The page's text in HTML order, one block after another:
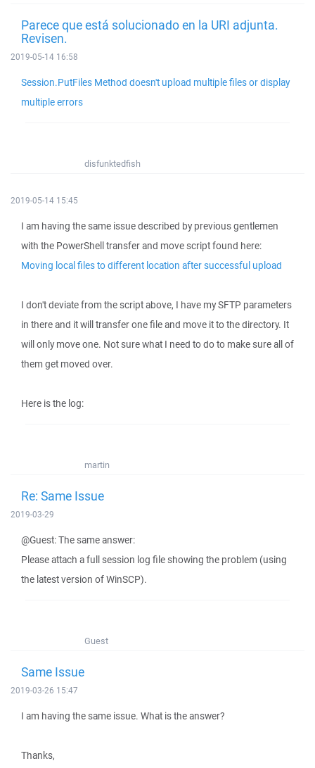
Parece que está solucionado en la URI adjunta.
Revisen.
2019-05-14 16:58
Session.PutFiles Method doesn't upload multiple files or display
multiple errors
disfunktedfish
2019-05-14 15:45
I am having the same issue described by previous gentlemen
with the PowerShell transfer and move script found here:
Moving local files to different location after successful upload
I don't deviate from the script above, I have my SFTP parameters
in there and it will transfer one file and move it to the directory. It
will only move one. Not sure what I need to do to make sure all of
them get moved over.
Here is the log:
martin
Re: Same Issue
2019-03-29
@Guest: The same answer:
Please attach a full session log file showing the problem (using
the latest version of WinSCP).
Guest
Same Issue
2019-03-26 15:47
I am having the same issue. What is the answer?
Thanks,